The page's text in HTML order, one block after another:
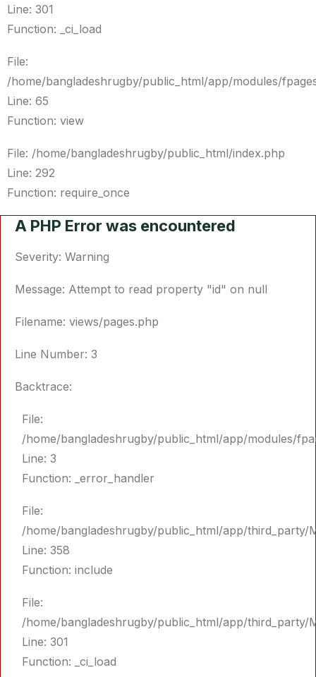
Line: 301
Function: _ci_load
File:
/home/bangladeshrugby/public_html/app/modules/
Line: 65
Function: view
File: /home/bangladeshrugby/public_html/index.php
Line: 292
Function: require_once
A PHP Error was encountered
Severity: Warning
Message: Attempt to read property "id" on null
Filename: views/pages.php
Line Number: 3
Backtrace:
File:
/home/bangladeshrugby/public_html/app/modules/
Line: 3
Function: _error_handler
File:
/home/bangladeshrugby/public_html/app/third_party/
Line: 358
Function: include
File:
/home/bangladeshrugby/public_html/app/third_party/
Line: 301
Function: _ci_load